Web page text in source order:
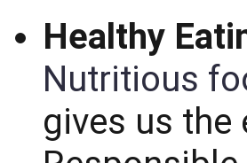
Healthy
Nutritious
gives us the